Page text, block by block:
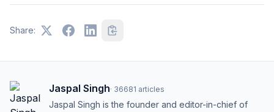
Share:
Jaspal Singh· 36681 articles
Jaspal Singh is the founder and editor-in-chief of